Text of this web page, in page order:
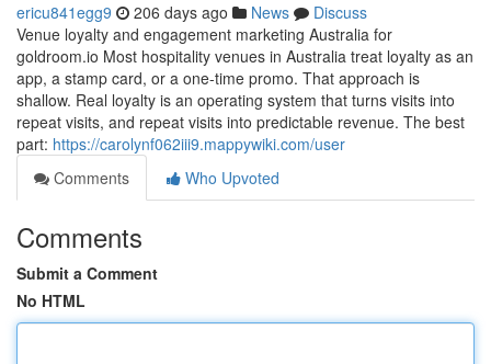
ericu841egg9 206 days ago News
Discuss
Venue loyalty and engagement marketing Australia for
goldroom.io Most hospitality venues in Australia treat loyalty as an
app, a stamp card, or a one-time promo. That approach is
shallow. Real loyalty is an operating system that turns visits into
repeat visits, and repeat visits into predictable revenue. The best
part: https://carolynf062iii9.mappywiki.com/user
Comments
Who Upvoted
Comments
Submit a Comment
No HTML